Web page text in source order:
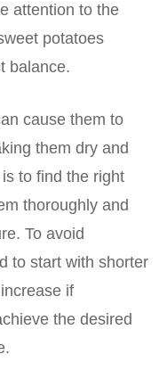
attention to the
potatoes
balance.
cause them to
them dry and
to find the right
thoroughly and
To avoid
to start with shorter
if
the desired